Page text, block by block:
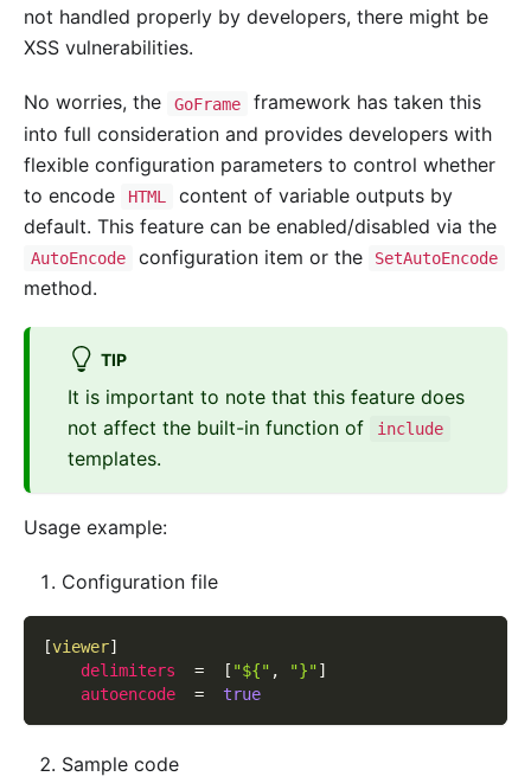
not handled properly by developers, there might be
XSS vulnerabilities.
No worries, the GoFrame
framework has taken this
into full consideration and provides developers with
flexible configuration parameters to control whether
to encode
HTML
content of variable outputs by
default. This feature can be enabled/disabled via the
AutoEncode configuration item or the SetAutoEncode
method.
TIP
It is important to note that this feature does
not affect the built-in function of
include
templates.
Usage example:
Configuration file
[viewer]
delimiters
= [ "${" , "}"]
autoencode
= true
Sample code